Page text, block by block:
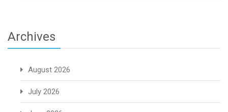
Archives
August 2026
July 2026